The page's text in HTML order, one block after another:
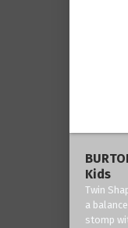
Kids
Twin
a
stomp